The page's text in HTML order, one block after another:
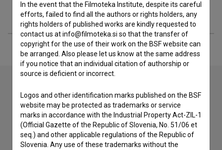
Extended data
Contact the editors
If you need to get in touch with the editors of The Slovenian
Film Database, please use the form below. We will be happy
to hear from you.
In the event that the Filmoteka Institute, despite its careful
efforts, failed to find all the authors or rights holders, any
rights holders of published works are kindly requested to
contact us at info@filmoteka.si so that the transfer of
copyright for the use of their work on the BSF website can
be arranged. Also please let us know at the same address
if you notice that an individual citation of authorship or
source is deficient or incorrect.
Logos and other identification marks published on the BSF
website may be protected as trademarks or service
marks in accordance with the Industrial Property Act-ZIL-1
(Official Gazette of the Republic of Slovenia, No. 51/06 et
seq.) and other applicable regulations of the Republic of
Slovenia. Any use of these trademarks without the